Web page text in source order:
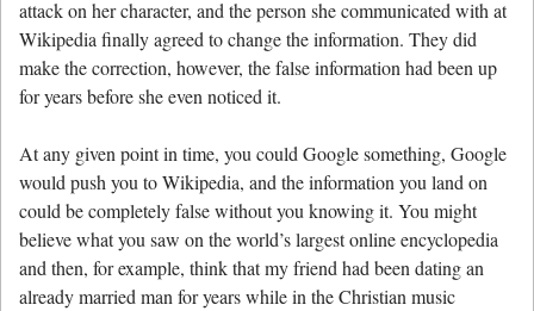
attack on her character, and the person she communicated with at
Wikipedia finally agreed to change the information. They did
make the correction, however, the false information had been up
for years before she even noticed it.
At any given point in time, you could Google something, Google
would push you to Wikipedia, and the information you land on
could be completely false without you knowing it. You might
believe what you saw on the world’s largest online encyclopedia
and then, for example, think that my friend had been dating an
already married man for years while in the Christian music